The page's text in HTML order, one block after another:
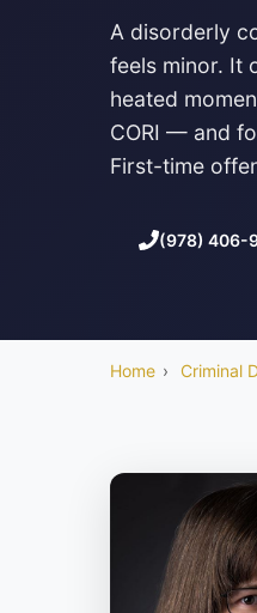
A disorderly
feels minor. It
heated
CORI — and
First-time
(978) 406-
Home › Criminal